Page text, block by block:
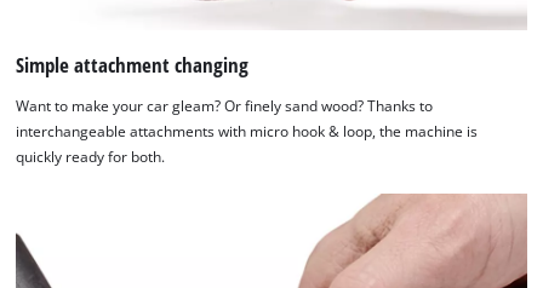
Simple attachment changing
Want to make your car gleam? Or finely sand wood? Thanks to
interchangeable attachments with micro hook & loop, the machine is
quickly ready for both.